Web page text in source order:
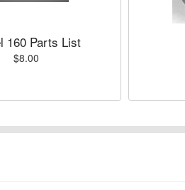
160 Parts List
$8.00